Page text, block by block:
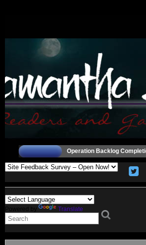
Operation Backlog
Powered by Translate